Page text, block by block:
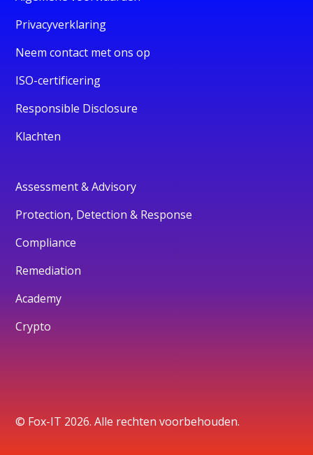
Privacyverklaring
Neem contact met ons op
ISO-certificering
Responsible Disclosure
Klachten
Assessment & Advisory
Protection, Detection & Response
Compliance
Remediation
Academy
Crypto
© Fox-IT 2026. Alle rechten voorbehouden.